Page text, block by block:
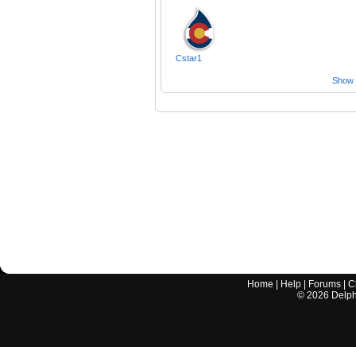
Cstar1
Show
Home Help Forums |
© 2026